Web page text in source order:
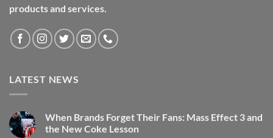
products and services.
LATEST NEWS
When Brands Forget Their Fans: Mass Effect 3 and
the New Coke Lesson